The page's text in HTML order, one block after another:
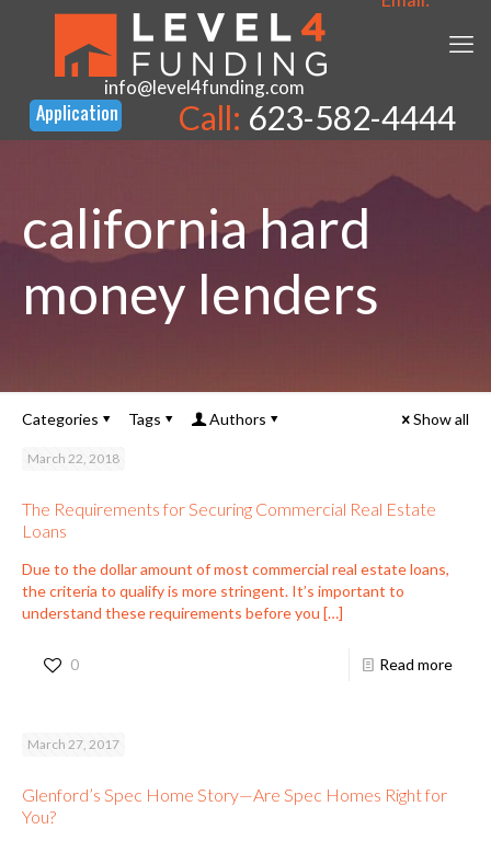
info@level4funding.com
Call: 623-582-4444
california hard
money lenders
Categories Tags Authors Show all
March 22, 2018
The Requirements for Securing Commercial Real Estate
Loans
Due to the dollar amount of most commercial real estate loans,
the criteria to qualify is more stringent. It’s important to
understand these requirements before you […]
0 Read more
March 27, 2017
Glenford’s Spec Home Story—Are Spec Homes Right for
You?